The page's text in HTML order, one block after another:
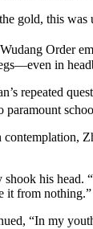
gold, this
Order
in
repeated
paramount
contemplation,
his head.
it from nothing.”
“In my